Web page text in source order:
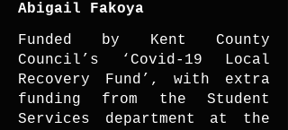
Abigail Fakoya
Funded by Kent County
Council’s ‘Covid-19 Local
Recovery Fund’, with extra
funding from the Student
Services department at the